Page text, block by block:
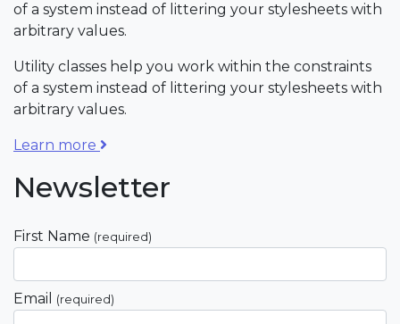
of a system instead of littering your stylesheets with
arbitrary values.
Utility classes help you work within the constraints
of a system instead of littering your stylesheets with
arbitrary values.
Learn more
Newsletter
First Name (required)
Email (required)